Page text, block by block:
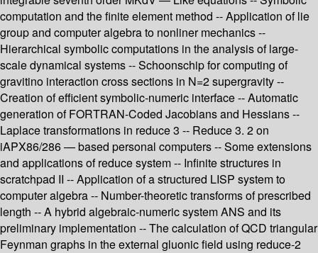
computation and the finite element method -- Application of lie
group and computer algebra to nonliner mechanics --
Hierarchical symbolic computations in the analysis of large-
scale dynamical systems -- Schoonschip for computing of
gravitino interaction cross sections in N=2 supergravity --
Creation of efficient symbolic-numeric interface -- Automatic
generation of FORTRAN-Coded Jacobians and Hessians --
Laplace transformations in reduce 3 -- Reduce 3. 2 on
iAPX86/286 — based personal computers -- Some extensions
and applications of reduce system -- Infinite structures in
scratchpad II -- Application of a structured LISP system to
computer algebra -- Number-theoretic transforms of prescribed
length -- A hybrid algebraic-numeric system ANS and its
preliminary implementation -- The calculation of QCD triangular
Feynman graphs in the external gluonic field using reduce-2